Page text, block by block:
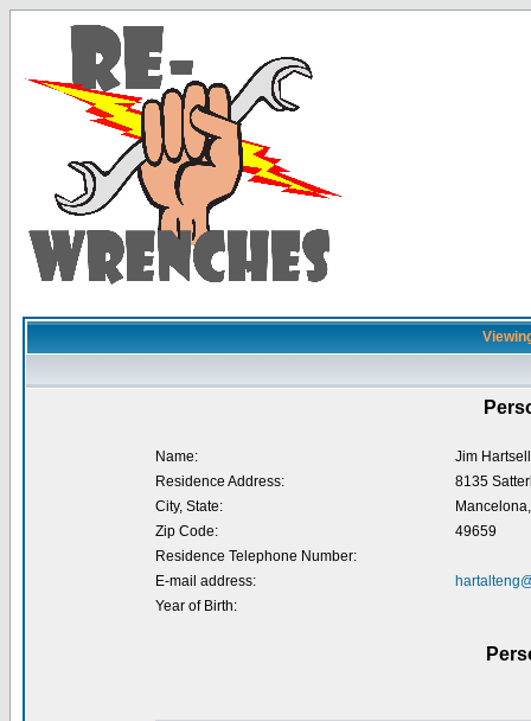
Name:
Jim Hartsell
Residence Address:
8135
City, State:
Zip Code:
49659
Residence Telephone Number:
E-mail address:
Year of Birth: